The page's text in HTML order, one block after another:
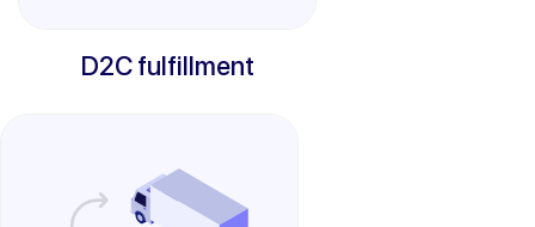
D2C fulfillment